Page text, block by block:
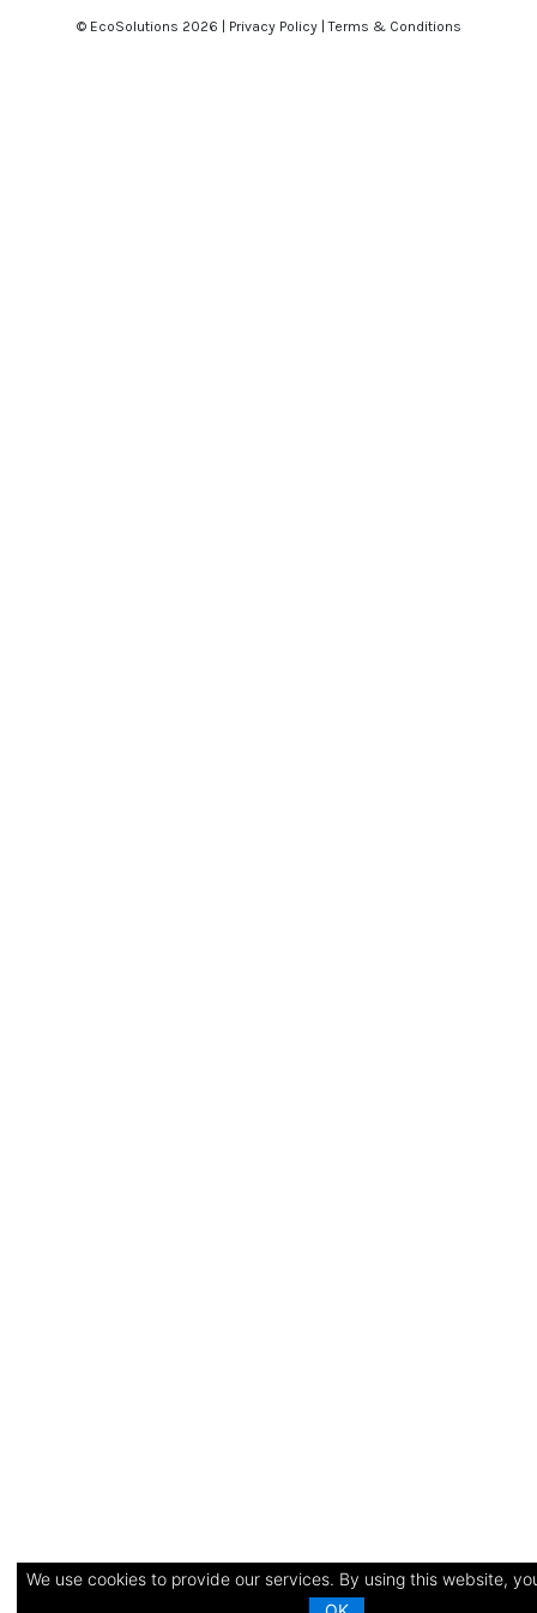
We use cookies to provide our services. By using this website,
© EcoSolutions 2026 | Privacy Policy|Terms & Conditions